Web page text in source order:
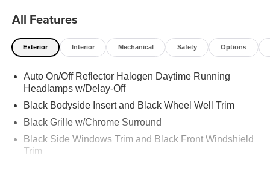
All Features
Exterior Interior Mechanical Safety Options
Auto On/Off Reflector Halogen Daytime Running
Headlamps w/Delay-Off
Black Bodyside Insert and Black Wheel Well Trim
Black Grille w/Chrome Surround
Black Side Windows Trim and Black Front Windshield
Trim